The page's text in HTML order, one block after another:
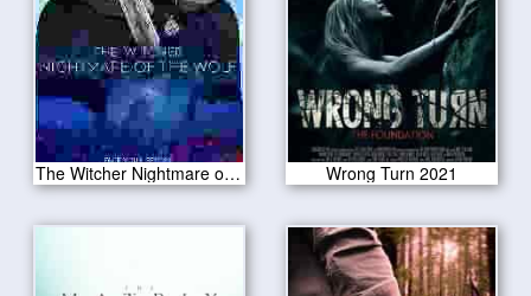
The Witcher Nightmare of the Wolf 2021 Wrong Turn 2021